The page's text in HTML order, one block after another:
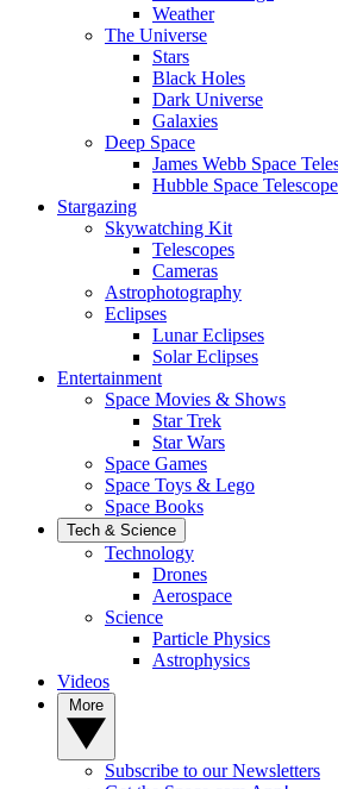
Weather
The Universe
Stars
Black Holes
Dark Universe
Galaxies
Deep Space
James Webb Space
Hubble Space Telescope
Stargazing
Skywatching Kit
Telescopes
Cameras
Astrophotography
Eclipses
Lunar Eclipses
Solar Eclipses
Entertainment
Space Movies & Shows
Star Trek
Star Wars
Space Games
Space Toys & Lego
Space Books
Tech & Science
Technology
Drones
Aerospace
Science
Particle Physics
Astrophysics
Videos
Subscribe to our Newsletters